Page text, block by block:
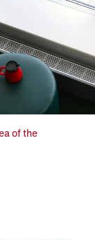
of the